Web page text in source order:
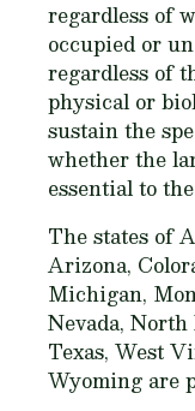
regardless of
occupied or
regardless of
physical or
sustain the
whether the
essential to
The states of
Arizona,
Michigan,
Nevada,
Texas, West
Wyoming are